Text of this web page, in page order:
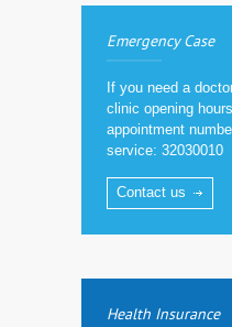
Emergency Case
If you need a
clinic opening
appointment
service: 32030010
Contact us
Health Insurance